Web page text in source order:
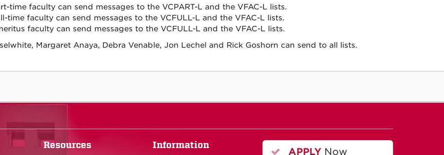
time faculty can send messages to the VCPART-L and the VFAC-L lists.
time faculty can send messages to the VCFULL-L and the VFAC-L lists.
faculty can send messages to the VCFULL-L and the VFAC-L lists.
Margaret Anaya, Debra Venable, Jon Lechel and Rick Goshorn can send to all lists.
Resources Information
APPLYNow